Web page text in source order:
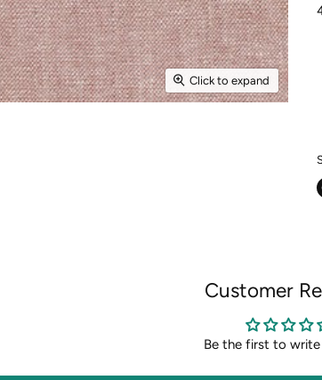
Click to expand
Customer
Be the first to write